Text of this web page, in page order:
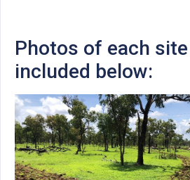
Photos of each
included below: